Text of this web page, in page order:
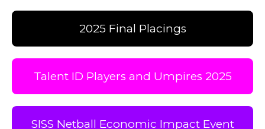
2025 Final Placings
Talent ID Players and Umpires 2025
SISS Netball Economic Impact Event